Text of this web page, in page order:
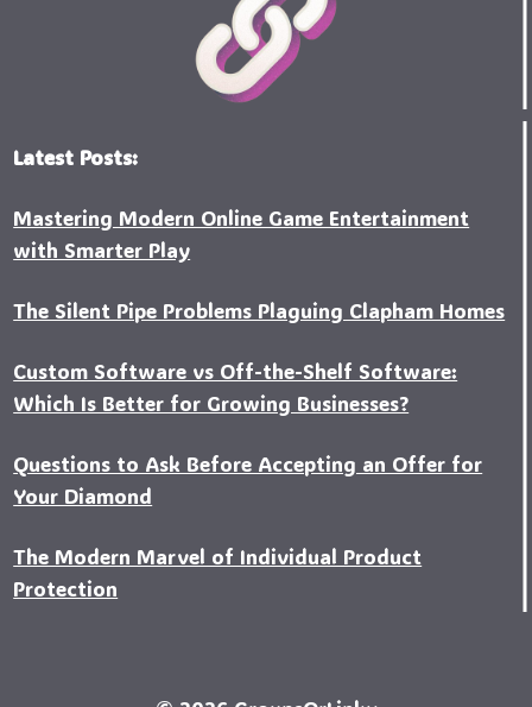
Latest Posts:
Mastering Modern Online Game Entertainment
with Smarter Play
The Silent Pipe Problems Plaguing Clapham Homes
Custo‍m Software vs Off-the-Shelf Software:
Which Is Better for Growing Businesses?
Questions to Ask Before Accepting an Offer for
Your Diamond
The Modern Marvel of Individual Product
Protection